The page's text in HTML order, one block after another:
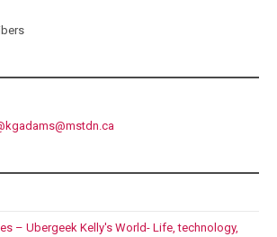
kgadams@mstdn.ca
– Ubergeek Kelly's World- Life, technology,